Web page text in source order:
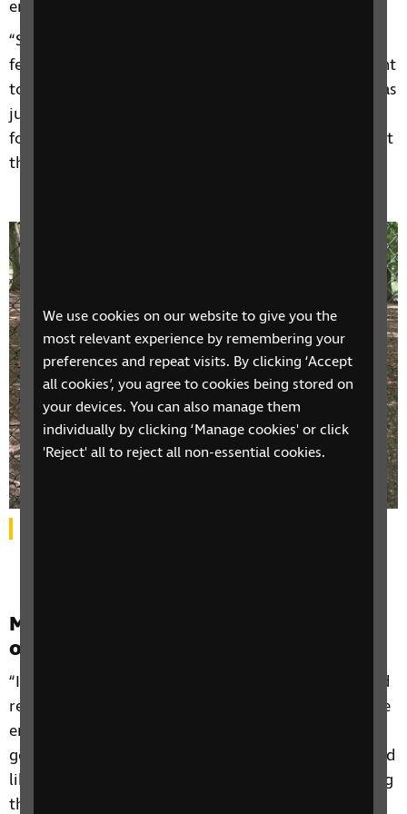
We use cookies on our website to give you the
most relevant experience by remembering your
preferences and repeat visits. By clicking ‘Accept
all cookies’, you agree to cookies being stored on
your devices. You can also manage them
individually by clicking ‘Manage cookies' or click
'Reject' all to reject all non-essential cookies.
encouragement and motivation for the future.
“Shadine was running the group at the time; I didn’t
feel that it was for me initially. I thought I don't want
to talk to other people with sight loss, because it was
just upsetting me. But I kept attending the
fortnightly group and now I'm at a point where I just
think:” This really is a Godsend.”
Motivation and encouragement from
other women’s experiences
“I hear that these women are achieving so much and
really dealing with their sight loss, and that gives me
encouragement. One lady travels a lot, she's always
going here, there and everywhere and I just think: “I'd
like to get to a point where I'd be comfortable doing
that.” So, it’s really good motivation for me. Some